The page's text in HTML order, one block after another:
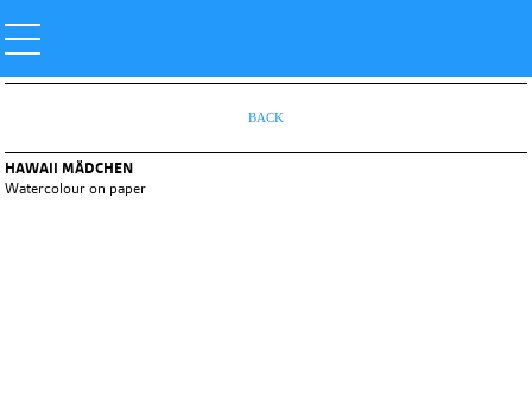
BACK
HAWAII MÄDCHEN
Watercolour on paper